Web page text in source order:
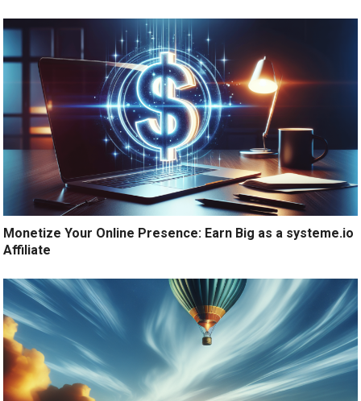
Monetize Your Online Presence: Earn Big as a systeme.io
Affiliate